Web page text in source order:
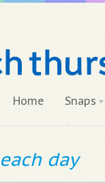
Home Snaps
day